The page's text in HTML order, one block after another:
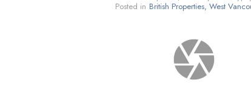
Posted in British Properties, West